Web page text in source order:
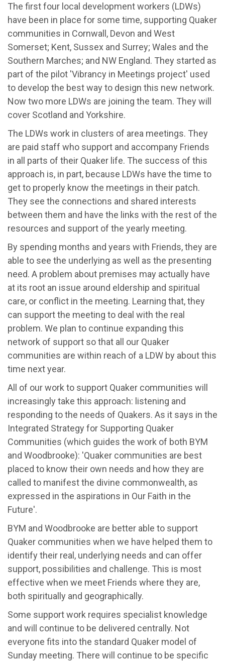
The first four local development workers (LDWs)
have been in place for some time, supporting Quaker
communities in Cornwall, Devon and West
Somerset; Kent, Sussex and Surrey; Wales and the
Southern Marches; and NW England. They started as
part of the pilot 'Vibrancy in Meetings project' used
to develop the best way to design this new network.
Now two more LDWs are joining the team. They will
cover Scotland and Yorkshire.
The LDWs work in clusters of area meetings. They
are paid staff who support and accompany Friends
in all parts of their Quaker life. The success of this
approach is, in part, because LDWs have the time to
get to properly know the meetings in their patch.
They see the connections and shared interests
between them and have the links with the rest of the
resources and support of the yearly meeting.
By spending months and years with Friends, they are
able to see the underlying as well as the presenting
need. A problem about premises may actually have
at its root an issue around eldership and spiritual
care, or conflict in the meeting. Learning that, they
can support the meeting to deal with the real
problem. We plan to continue expanding this
network of support so that all our Quaker
communities are within reach of a LDW by about this
time next year.
All of our work to support Quaker communities will
increasingly take this approach: listening and
responding to the needs of Quakers. As it says in the
Integrated Strategy for Supporting Quaker
Communities (which guides the work of both BYM
and Woodbrooke): 'Quaker communities are best
placed to know their own needs and how they are
called to manifest the divine commonwealth, as
expressed in the aspirations in Our Faith in the
Future'.
BYM and Woodbrooke are better able to support
Quaker communities when we have helped them to
identify their real, underlying needs and can offer
support, possibilities and challenge. This is most
effective when we meet Friends where they are,
both spiritually and geographically.
Some support work requires specialist knowledge
and will continue to be delivered centrally. Not
everyone fits into the standard Quaker model of
Sunday meeting. There will continue to be specific